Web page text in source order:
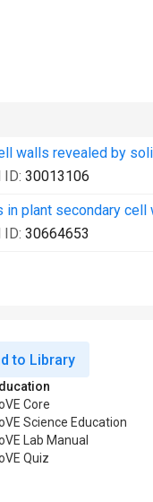
walls revealed by
30013106
plant secondary
30664653
to Library
Core
Science Education
Lab Manual
Quiz